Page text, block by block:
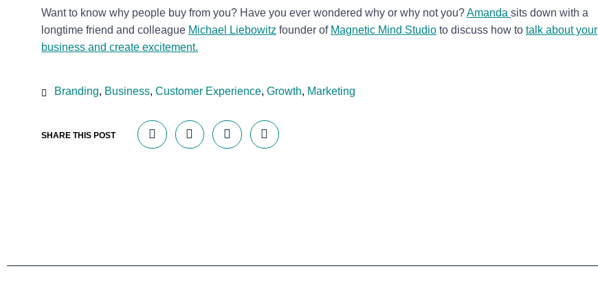
Want to know why people buy from you? Have you ever wondered why or why not you?Amanda sits down with a
longtime friend and colleague Michael Liebowitz founder of Magnetic Mind Studio to discuss how to talk about your
business and create excitement.
Branding, Business, Customer Experience, Growth, Marketing